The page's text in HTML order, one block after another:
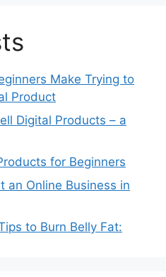
Make Trying to
Product
Digital Products – a
for Beginners
an Online Business in
to Burn Belly Fat: